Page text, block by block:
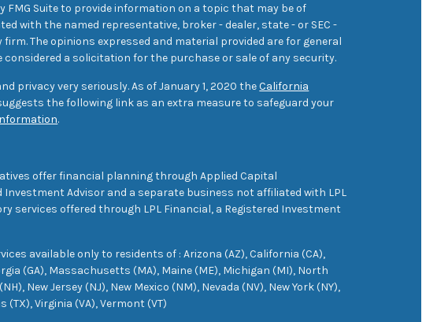
FMG Suite to provide information on a topic that may be of
with the named representative, broker - dealer, state - or SEC -
The opinions expressed and material provided are for general
a solicitation for the purchase or sale of any security.
privacy very seriously. As of January 1, 2020 theCalifornia
the following link as an extra measure to safeguard your
.
offer financial planning through Applied Capital
Investment Advisor and a separate business not affiliated with LPL
services offered through LPL Financial, a Registered Investment
available only to residents of : Arizona (AZ), California (CA),
(GA), Massachusetts (MA), Maine (ME), Michigan (MI), North
New Jersey (NJ), New Mexico (NM), Nevada (NV), New York (NY),
(TX), Virginia (VA), Vermont (VT)